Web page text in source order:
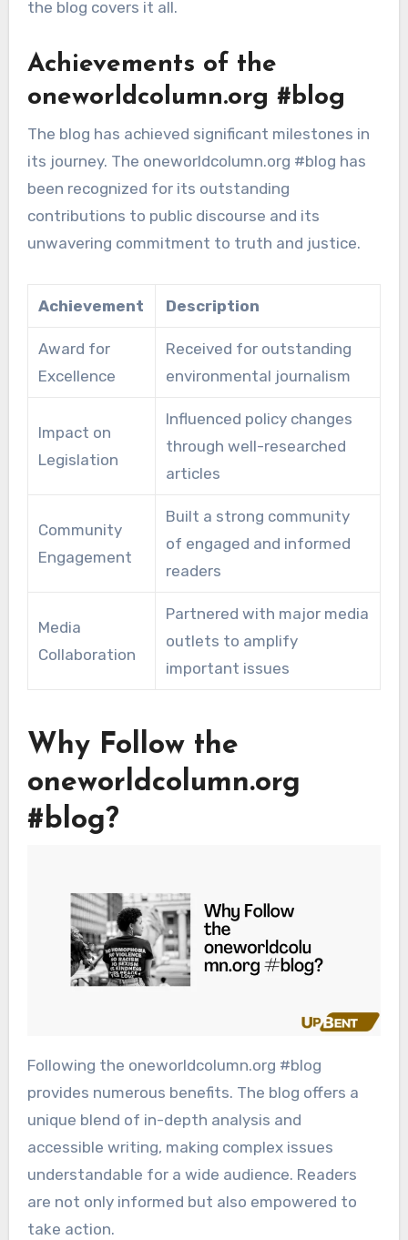
the blog covers it all.
Achievements of the
oneworldcolumn.org #blog
The blog has achieved significant milestones in
its journey. The oneworldcolumn.org #blog has
been recognized for its outstanding
contributions to public discourse and its
unwavering commitment to truth and justice.
Achievement Description
Award for
Excellence
Received for outstanding
environmental journalism
Impact on
Legislation
Influenced policy changes
through well-researched
articles
Community
Engagement
Built a strong community
of engaged and informed
readers
Media
Collaboration
Partnered with major media
outlets to amplify
important issues
Why Follow the
oneworldcolumn.org
#blog?
Following the oneworldcolumn.org #blog
provides numerous benefits. The blog offers a
unique blend of in-depth analysis and
accessible writing, making complex issues
understandable for a wide audience. Readers
are not only informed but also empowered to
take action.